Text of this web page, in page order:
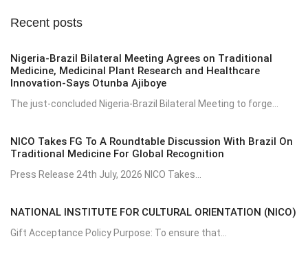
Recent posts
Nigeria-Brazil Bilateral Meeting Agrees on Traditional
Medicine, Medicinal Plant Research and Healthcare
Innovation-Says Otunba Ajiboye
The just-concluded Nigeria-Brazil Bilateral Meeting to forge...
NICO Takes FG To A Roundtable Discussion With Brazil On
Traditional Medicine For Global Recognition
Press Release 24th July, 2026 NICO Takes...
NATIONAL INSTITUTE FOR CULTURAL ORIENTATION (NICO)
Gift Acceptance Policy Purpose: To ensure that...